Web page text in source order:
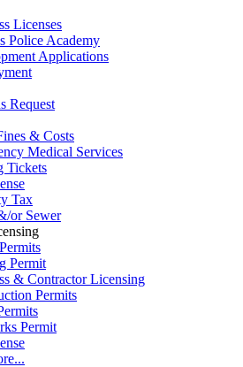
Licenses
Police Academy
Applications
Request
& Costs
Medical Services
Tickets
Tax
or Sewer
Permit
& Contractor Licensing
Permits
Permit